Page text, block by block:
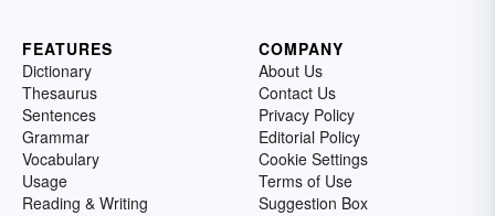
FEATURES
Dictionary
Thesaurus
Sentences
Grammar
Vocabulary
Usage
Reading & Writing
COMPANY
About Us
Contact Us
Privacy Policy
Editorial Policy
Cookie Settings
Terms of Use
Suggestion Box